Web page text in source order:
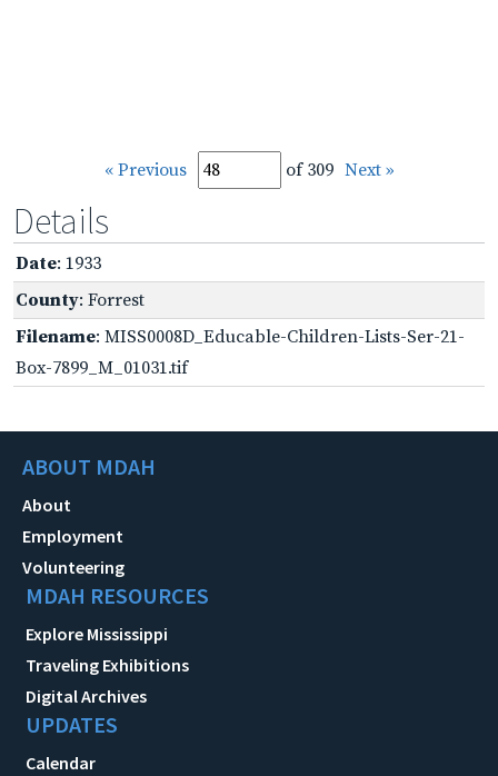
« Previous of 309 Next »
Details
Date: 1933
County: Forrest
Filename: MISS0008D_Educable-Children-Lists-Ser-21-
Box-7899_M_01031.tif
ABOUT MDAH
About
Employment
Volunteering
MDAH RESOURCES
Explore Mississippi
Traveling Exhibitions
Digital Archives
UPDATES
Calendar